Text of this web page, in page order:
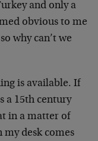
and only a
obvious to me
why can’t we
is available. If
a 15th century
in a matter of
desk comes